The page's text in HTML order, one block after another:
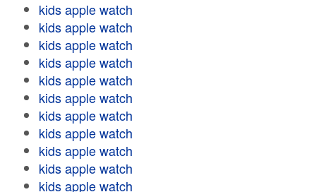
kids apple watch
kids apple watch
kids apple watch
kids apple watch
kids apple watch
kids apple watch
kids apple watch
kids apple watch
kids apple watch
kids apple watch
kids apple watch